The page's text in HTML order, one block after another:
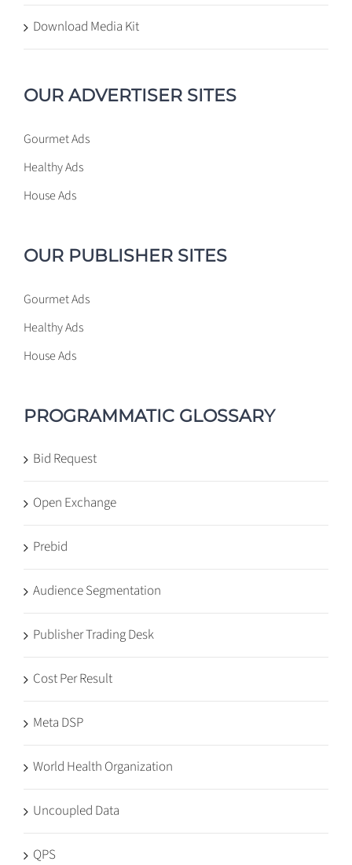
Download Media Kit
OUR ADVERTISER SITES
Gourmet Ads
Healthy Ads
House Ads
OUR PUBLISHER SITES
Gourmet Ads
Healthy Ads
House Ads
PROGRAMMATIC GLOSSARY
Bid Request
Open Exchange
Prebid
Audience Segmentation
Publisher Trading Desk
Cost Per Result
Meta DSP
World Health Organization
Uncoupled Data
QPS